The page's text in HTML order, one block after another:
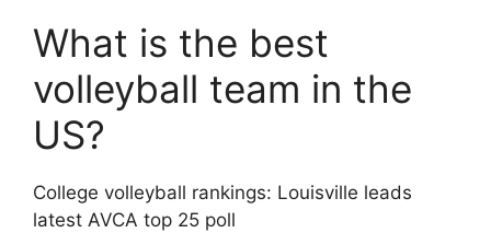
What is the best
volleyball team in the
US?
College volleyball rankings: Louisville leads
latest AVCA top 25 poll